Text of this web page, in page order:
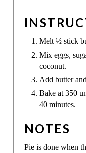
Melt ½ stick
Mix eggs,
coconut.
Add butter
Bake at 350
40 minutes.
NOTES
Pie is done when